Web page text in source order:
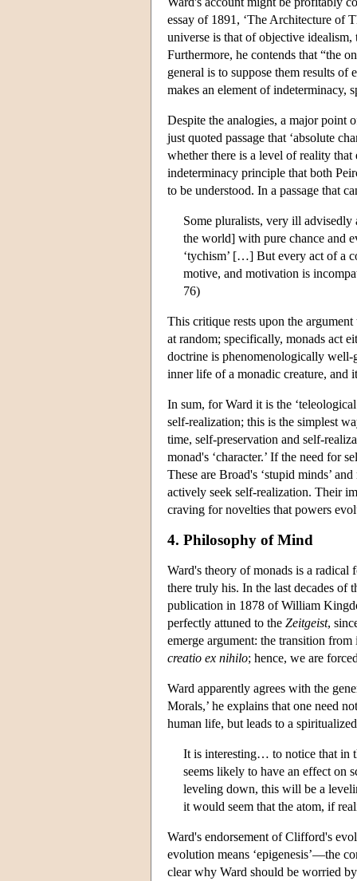
essay of 1891, ‘The Architecture of
universe is that of objective
Furthermore, he contends that “the
general is to suppose them results
makes an element of indeterminacy,
Despite the analogies, a major point
just quoted passage that ‘absolute
whether there is a level of reality
indeterminacy principle that both
to be understood. In a passage that
Some pluralists, very ill
the world] with pure chance and
‘tychism’ […] But every act of a
motive, and motivation is
76)
This critique rests upon the
at random; specifically, monads act
doctrine is phenomenologically
inner life of a monadic creature, and
In sum, for Ward it is the
self-realization; this is the simplest
time, self-preservation and self-
monad's ‘character.’ If the need for
These are Broad's ‘stupid minds’
actively seek self-realization. Their
craving for novelties that powers
4. Philosophy of Mind
Ward's theory of monads is a
there truly his. In the last decades of
publication in 1878 of William
perfectly attuned to the Zeitgeist,
emerge argument: the transition
creatio ex nihilo; hence, we are
Ward apparently agrees with the
Morals,’ he explains that one need
human life, but leads to a
It is interesting… to notice that in
seems likely to have an effect on
leveling down, this will be a
it would seem that the atom, if
Ward's endorsement of Clifford's
evolution means ‘epigenesis’—the
clear why Ward should be worried